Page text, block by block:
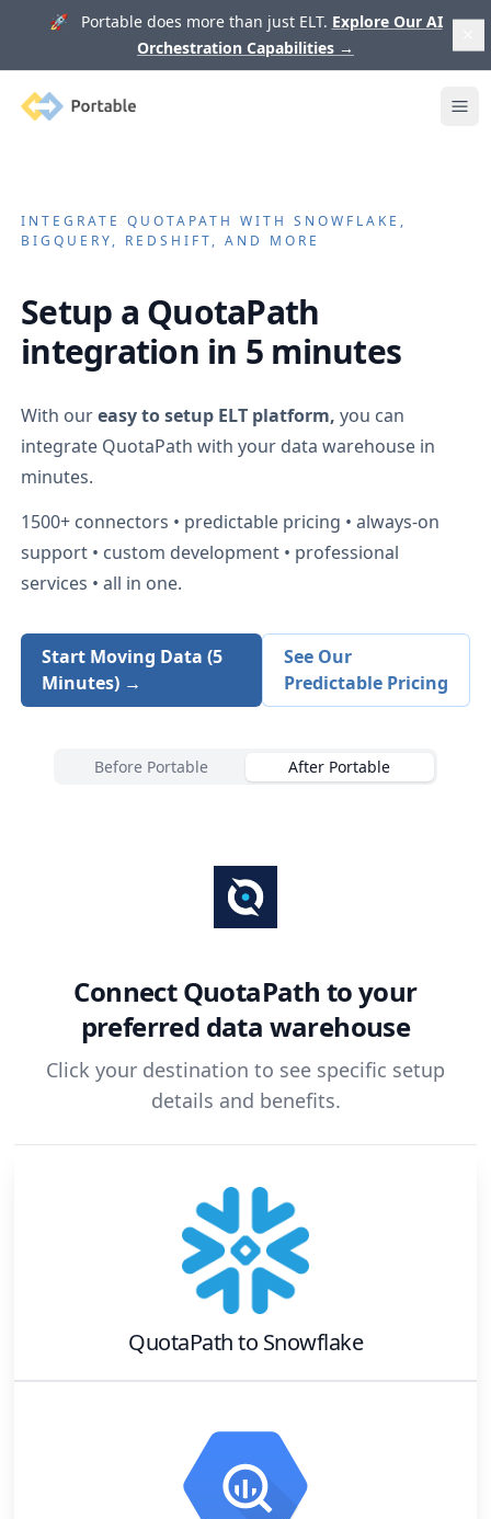
🚀 Portable does more than just ELT. Explore Our AI
Orchestration Capabilities →
Portable
INTEGRATEQUOTAPATH WITH SNOWFLAKE,
BIGQUERY, REDSHIFT, AND MORE
Setup a QuotaPath
integration in 5 minutes
With oureasy to setup ELT platform, you can
integrate QuotaPath with your data warehouse in
minutes.
1500+ connectors • predictable pricing • always-on
support • custom development • professional
services • all in one.
Start Moving Data (5
Minutes) →
See Our
Predictable Pricing
Before Portable After Portable
ConnectQuotaPath to your
preferred data warehouse
Click your destination to see specific setup
details and benefits.
QuotaPathto Snowflake